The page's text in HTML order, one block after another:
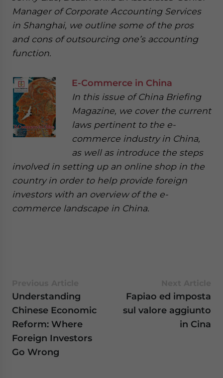
Manager of Corporate Accounting Services
in Shanghai, we outline some of the pros
and cons of outsourcing one’s accounting
function.
E-Commerce in China
In this issue of China Briefing
Magazine, we cover the current
laws pertinent to the e-
commerce industry in China,
as well as introduce the steps
involved in setting up an online shop in the
country in order to help provide foreign
investors with an overview of the e-
commerce landscape in China.
Understanding
Chinese Economic
Reform: Where
Foreign Investors
Go Wrong
Fapiao ed imposta
sul valore aggiunto
in Cina